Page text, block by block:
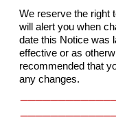
We reserve the right
will alert you when
date this Notice was
effective or as
recommended that
any changes.